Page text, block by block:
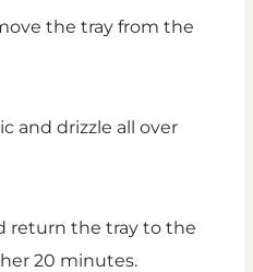
the tray from the
and drizzle all over
return the tray to the
20 minutes.